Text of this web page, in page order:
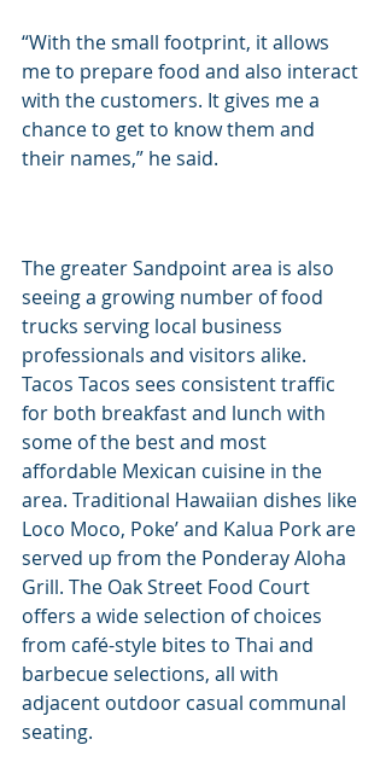
“With the small footprint, it allows
me to prepare food and also interact
with the customers. It gives me a
chance to get to know them and
their names,” he said.
The greater Sandpoint area is also
seeing a growing number of food
trucks serving local business
professionals and visitors alike.
Tacos Tacos sees consistent traffic
for both breakfast and lunch with
some of the best and most
affordable Mexican cuisine in the
area. Traditional Hawaiian dishes like
Loco Moco, Poke’ and Kalua Pork are
served up from the Ponderay Aloha
Grill. The Oak Street Food Court
offers a wide selection of choices
from café-style bites to Thai and
barbecue selections, all with
adjacent outdoor casual communal
seating.